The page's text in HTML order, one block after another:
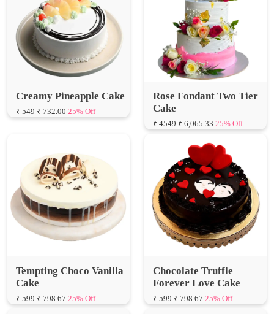
Creamy Pineapple Cake
₹ 732.00 25% Off
Rose Fondant Two Tier
Cake
₹ 4549₹ 6,065.33 25% Off
Tempting Choco Vanilla
₹ 599 ₹ 798.67 25% Off
Chocolate Truffle
Forever Love Cake
₹ 599 ₹ 798.67 25% Off